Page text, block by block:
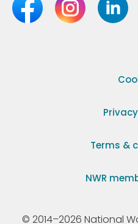
Terms &
NWR
© 2014–2026 National